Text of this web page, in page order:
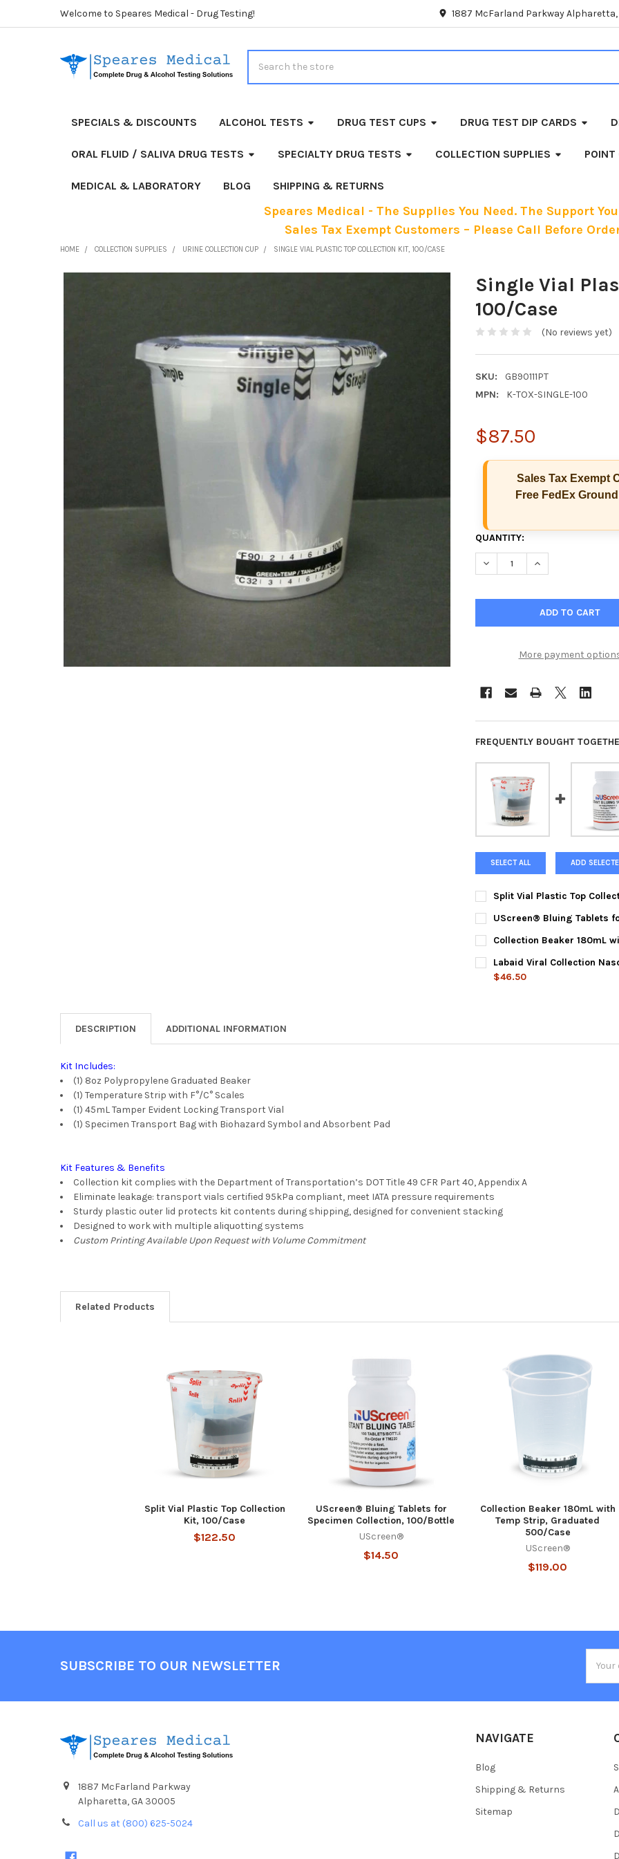
Welcome to Speares Medical - Drug Testing! 1887 McFarland Parkway Alpharetta,
SPECIALS & DISCOUNTS ALCOHOL TESTS DRUG TEST CUPS DRUG TEST DIP CARDS
ORAL FLUID / SALIVA DRUG TESTS SPECIALTY DRUG TESTS COLLECTION SUPPLIES POINT
MEDICAL & LABORATORY BLOG SHIPPING & RETURNS
Speares Medical - The Supplies You Need. The Support
Sales Tax Exempt Customers – Please Call Before
HOME COLLECTION SUPPLIES URINE COLLECTION CUP SINGLE VIAL PLASTIC TOP COLLECTION KIT, 100/CASE
Single Vial
100/Case
(No reviews yet)
SKU:
GB90111PT
MPN:
K-TOX-SINGLE-100
$87.50
Sales Tax Exempt
Free FedEx
CURRENT
STOCK:
QUANTITY:
DECREASE QUANTITY OF
INCREASE
More payment
FREQUENTLY BOUGHT
SELECT ALL ADD
Split Vial Plastic Top
CURRENT
STOCK:
QUANTITY:
UScreen® Bluing Tablets
CURRENT
STOCK:
QUANTITY:
Collection Beaker 180mL
CURRENT
STOCK:
QUANTITY:
DECREASE QUANTITY OF
Labaid Viral Collection
$46.50
DESCRIPTION
ADDITIONAL INFORMATION
Kit Includes:
(1) 8oz Polypropylene Graduated Beaker
(1) Temperature Strip with F°/C° Scales
(1) 45mL Tamper Evident Locking Transport Vial
(1) Specimen Transport Bag with Biohazard Symbol and Absorbent Pad
Kit Features & Benefits
Collection kit complies with the Department of Transportation’s DOT Title 49 CFR Part 40, Appendix A
Eliminate leakage: transport vials certified 95kPa compliant, meet IATA pressure requirements
Sturdy plastic outer lid protects kit contents during shipping, designed for convenient stacking
Designed to work with multiple aliquotting systems
Custom Printing Available Upon Request with Volume Commitment
Related Products
Split Vial Plastic Top Collection
Kit, 100/Case
$122.50
UScreen® Bluing Tablets for
Specimen Collection, 100/Bottle
UScreen®
$14.50
Collection Beaker 180mL with
Temp Strip, Graduated
500/Case
UScreen®
$119.00
SUBSCRIBE TO OUR NEWSLETTER
1887 McFarland Parkway
Alpharetta, GA 30005
Call us at (800) 625-5024
NAVIGATE
Blog
Shipping & Returns
Sitemap